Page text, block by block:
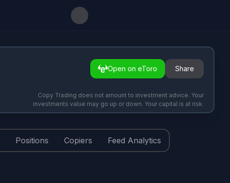
Open on eToro Share
Copy Trading does not amount to investment advice. Your
investments value may go up or down. Your capital is at risk.
Positions Copiers Feed Analytics